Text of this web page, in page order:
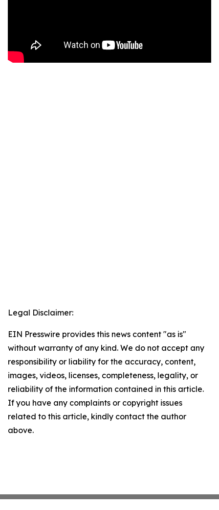
Legal Disclaimer:
EIN Presswire provides this news content "as is"
without warranty of any kind. We do not accept any
responsibility or liability for the accuracy, content,
images, videos, licenses, completeness, legality, or
reliability of the information contained in this article.
If you have any complaints or copyright issues
related to this article, kindly contact the author
above.